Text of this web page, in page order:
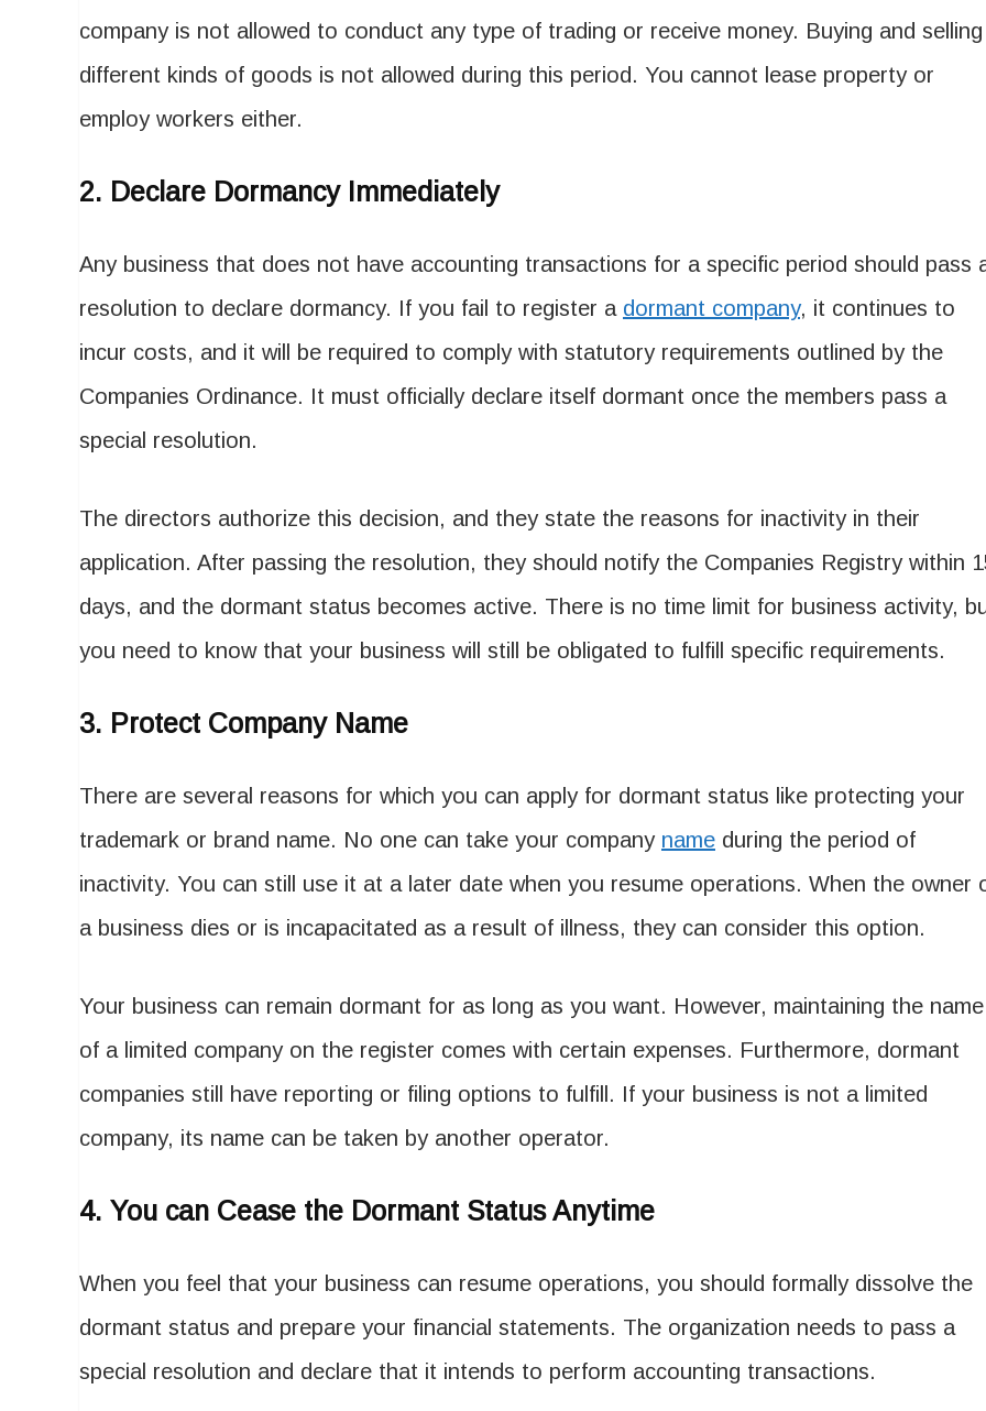
company is not allowed to conduct any type of trading or receive money. Buying and selling
different kinds of goods is not allowed during this period. You cannot lease property or
employ workers either.
2. Declare Dormancy Immediately
Any business that does not have accounting transactions for a specific period should pass
resolution to declare dormancy. If you fail to register a dormant company, it continues to
incur costs, and it will be required to comply with statutory requirements outlined by the
Companies Ordinance. It must officially declare itself dormant once the members pass a
special resolution.
The directors authorize this decision, and they state the reasons for inactivity in their
application. After passing the resolution, they should notify the Companies Registry within
days, and the dormant status becomes active. There is no time limit for business activity,
you need to know that your business will still be obligated to fulfill specific requirements.
3. Protect Company Name
There are several reasons for which you can apply for dormant status like protecting your
trademark or brand name. No one can take your company name during the period of
inactivity. You can still use it at a later date when you resume operations. When the owner
a business dies or is incapacitated as a result of illness, they can consider this option.
Your business can remain dormant for as long as you want. However, maintaining the name
of a limited company on the register comes with certain expenses. Furthermore, dormant
companies still have reporting or filing options to fulfill. If your business is not a limited
company, its name can be taken by another operator.
4. You can Cease the Dormant Status Anytime
When you feel that your business can resume operations, you should formally dissolve the
dormant status and prepare your financial statements. The organization needs to pass a
special resolution and declare that it intends to perform accounting transactions.